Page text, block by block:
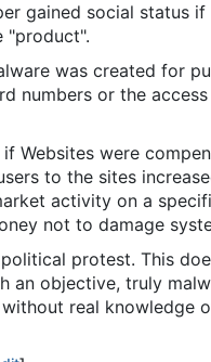
gained social status
"product".
was created for
numbers or the
Websites were
to the sites
activity on a
not to damage
protest. This
an objective, truly
real knowledge